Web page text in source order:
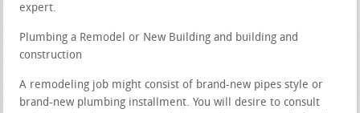
expert.
Plumbing a Remodel or New Building and building and
construction
A remodeling job might consist of brand-new pipes style or
brand-new plumbing installment. You will desire to consult